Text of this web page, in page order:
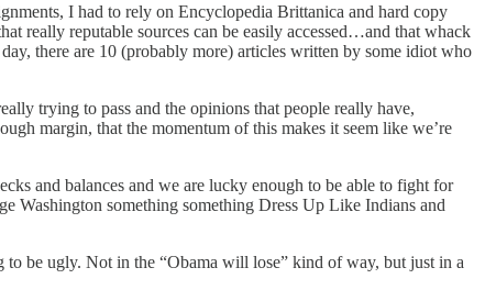
I had to rely on Encyclopedia Brittanica and hard copy
really reputable sources can be easily accessed…and that whack
there are 10 (probably more) articles written by some idiot who
trying to pass and the opinions that people really have,
margin, that the momentum of this makes it seem like we’re
and balances and we are lucky enough to be able to fight for
Washington something something Dress Up Like Indians and
to be ugly. Not in the “Obama will lose” kind of way, but just in a